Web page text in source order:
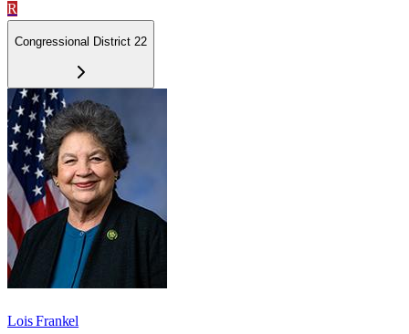
R
Congressional District 22
Lois Frankel